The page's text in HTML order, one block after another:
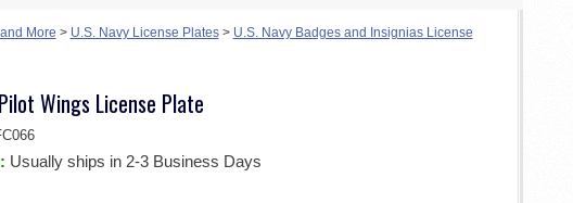
More > U.S. Navy License Plates> U.S. Navy Badges and Insignias License
Wings License Plate
Usually ships in 2-3 Business Days